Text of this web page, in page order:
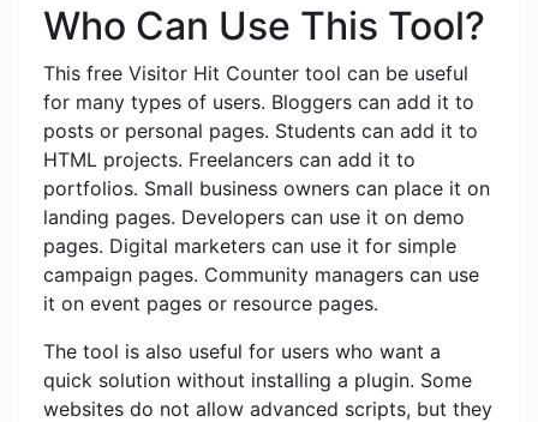
Who Can Use This Tool?
This free Visitor Hit Counter tool can be useful
for many types of users. Bloggers can add it to
posts or personal pages. Students can add it to
HTML projects. Freelancers can add it to
portfolios. Small business owners can place it on
landing pages. Developers can use it on demo
pages. Digital marketers can use it for simple
campaign pages. Community managers can use
it on event pages or resource pages.
The tool is also useful for users who want a
quick solution without installing a plugin. Some
websites do not allow advanced scripts, but they